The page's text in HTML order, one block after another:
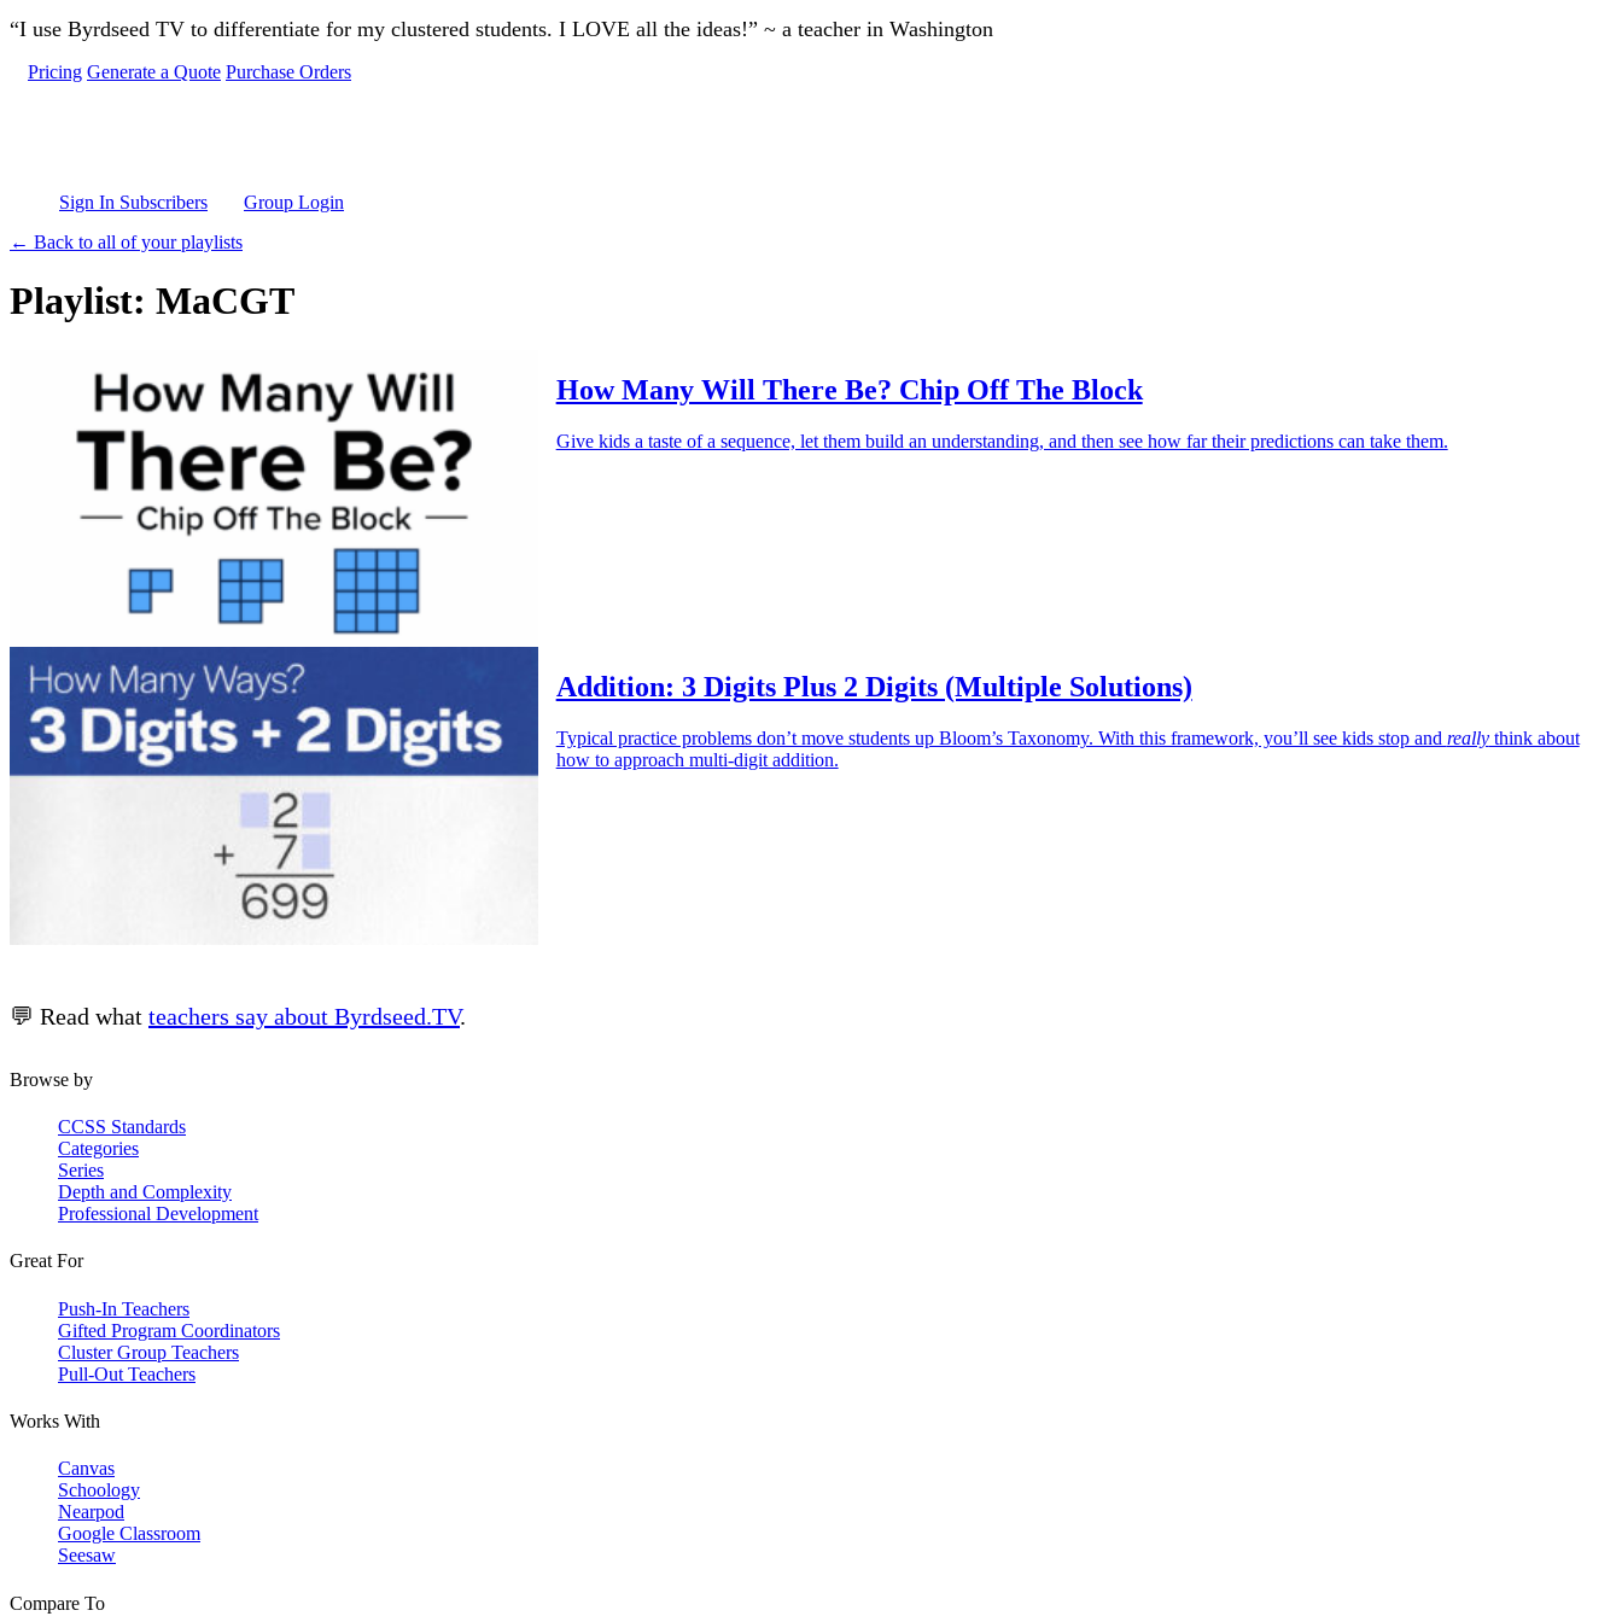
Skip to main content
“I use Byrdseed TV to differentiate for my clustered students. I LOVE all the ideas!” ~ a teacher in Washington
Pricing Generate a Quote Purchase Orders
Sign In Subscribers
Group Login
← Back to all of your playlists
Playlist: MaCGT
How Many Will There Be? Chip Off The Block
Give kids a taste of a sequence, let them build an understanding, and then see how far their predictions can take them.
Addition: 3 Digits Plus 2 Digits (Multiple Solutions)
Typical practice problems don’t move students up Bloom’s Taxonomy. With this framework, you’ll see kids stop and reallythink about
how to approach multi-digit addition.
💬 Read what teachers say about Byrdseed.TV.
Browse by
CCSS Standards
Categories
Series
Depth and Complexity
Professional Development
Great For
Push-In Teachers
Gifted Program Coordinators
Cluster Group Teachers
Pull-Out Teachers
Works With
Canvas
Schoology
Nearpod
Google Classroom
Seesaw
Compare To